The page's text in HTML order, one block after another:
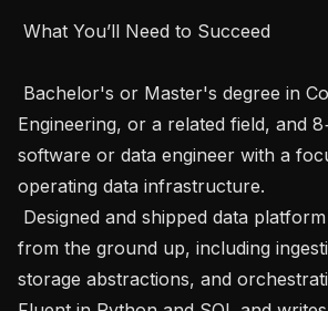
Engineering, or a related field, and
software or data engineer with a
operating data infrastructure.
from the ground up, including
storage abstractions, and